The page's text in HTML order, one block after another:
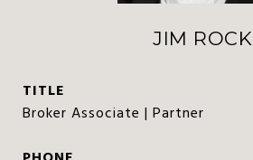
JIM ROCK
TITLE
Broker Associate | Partner